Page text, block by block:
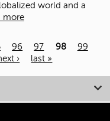
world and a
more
96 97 98
99
› last »